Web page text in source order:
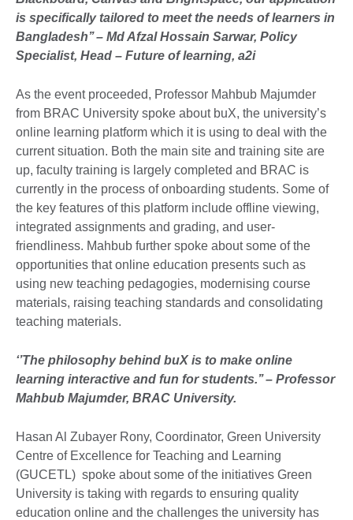
is specifically tailored to meet the needs of learners in
Bangladesh’’ – Md Afzal Hossain Sarwar, Policy
Specialist, Head – Future of learning, a2i
As the event proceeded, Professor Mahbub Majumder
from BRAC University spoke about buX, the university’s
online learning platform which it is using to deal with the
current situation. Both the main site and training site are
up, faculty training is largely completed and BRAC is
currently in the process of onboarding students. Some of
the key features of this platform include offline viewing,
integrated assignments and grading, and user-
friendliness. Mahbub further spoke about some of the
opportunities that online education presents such as
using new teaching pedagogies, modernising course
materials, raising teaching standards and consolidating
teaching materials.
‘’The philosophy behind buX is to make online
learning interactive and fun for students.’’ – Professor
Mahbub Majumder, BRAC University.
Hasan Al Zubayer Rony, Coordinator, Green University
Centre of Excellence for Teaching and Learning
(GUCETL) spoke about some of the initiatives Green
University is taking with regards to ensuring quality
education online and the challenges the university has